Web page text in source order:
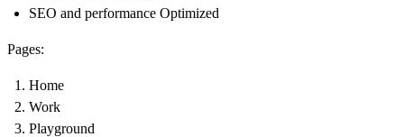
SEO and performance Optimized
Pages:
Home
Work
Playground